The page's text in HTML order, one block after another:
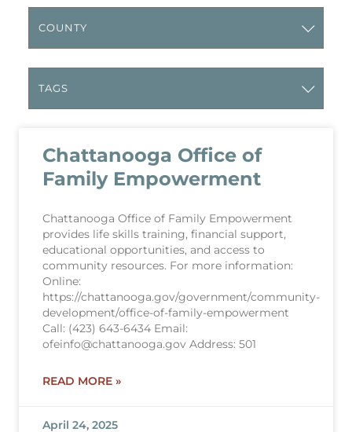
Chattanooga Office of
Family Empowerment
Chattanooga Office of Family Empowerment
provides life skills training, financial support,
educational opportunities, and access to
community resources. For more information:
Online:
https://chattanooga.gov/government/community-
development/office-of-family-empowerment
Call: (423) 643-6434 Email:
ofeinfo@chattanooga.gov Address: 501
READ MORE »
April 24, 2025